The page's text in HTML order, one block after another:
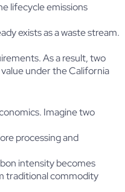
lifecycle emissions
exists as a waste stream.
As a result, two
under the California
Imagine two
processing and
intensity becomes
traditional commodity